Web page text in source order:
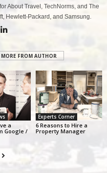
About Travel, TechNorms, and The
Hewlett-Packard, and Samsung.
MORE FROM AUTHOR
a
Google /
Experts Corner
6 Reasons to Hire a
Property Manager